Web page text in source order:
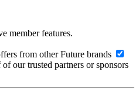
member features.
from other Future brands
our trusted partners or sponsors